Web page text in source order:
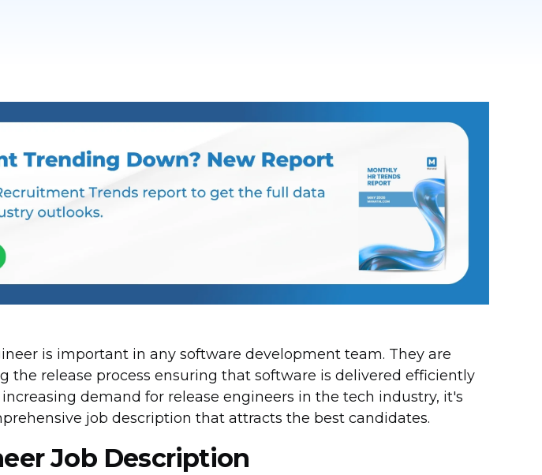
is important in any software development team. They are
the release process ensuring that software is delivered efficiently
demand for release engineers in the tech industry, it's
job description that attracts the best candidates.
Job Description